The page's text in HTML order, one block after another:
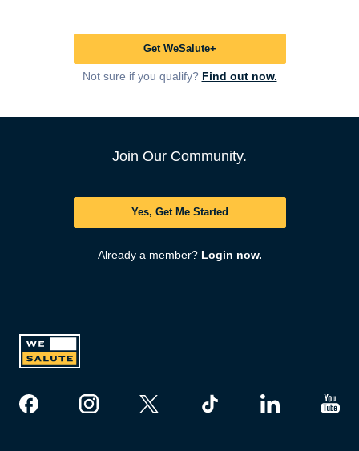
Get WeSalute+
Not sure if you qualify? Find out now.
Join Our Community.
Yes, Get Me Started
Already a member? Login now.